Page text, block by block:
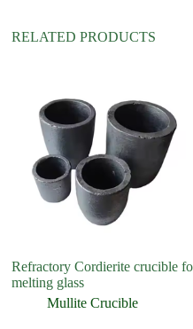
RELATED PRODUCTS
Refractory Cordierite crucible
melting glass
Mullite Crucible